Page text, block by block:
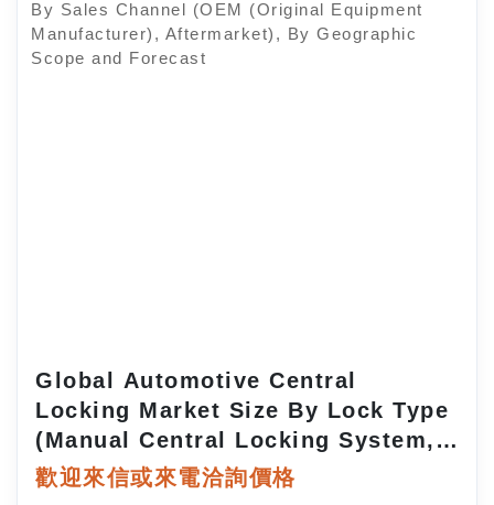
Global Automotive Central
Locking Market Size By Lock Type
(Manual Central Locking System,
Automatic Central Locking
歡迎來信或來電洽詢價格